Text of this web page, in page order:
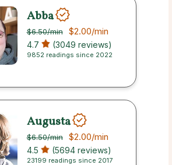
Abba
$6.50/min $2.00/min
4.7 (3049 reviews)
9852 readings since 2022
Augusta
$6.50/min $2.00/min
4.5 (5694 reviews)
23199 readings since 2017